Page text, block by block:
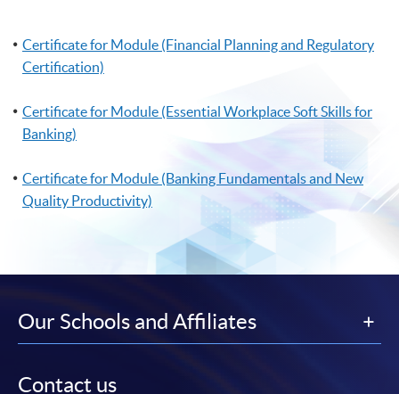
Certificate for Module (Financial Planning and Regulatory
Certification)
Certificate for Module (Essential Workplace Soft Skills for
Banking)
Certificate for Module (Banking Fundamentals and New
Quality Productivity)
Our Schools and Affiliates
Contact us